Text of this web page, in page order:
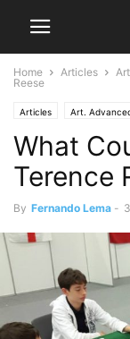
Home Articles
Reese
Articles Art.
What
Terence
By Fernando Lema -